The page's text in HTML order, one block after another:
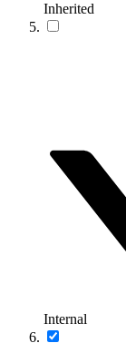
Inherited
Internal